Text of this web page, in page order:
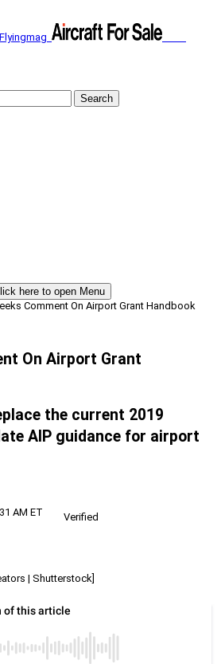
Search
here to open Menu
Comment On Airport Grant Handbook
On Airport Grant
the current 2019
AIP guidance for airport
AM ET
Verified
| Shutterstock]